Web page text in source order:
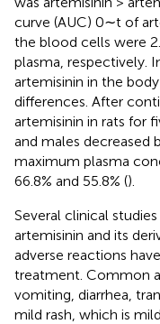
curve (AUC) 0∼t of
the blood cells were
plasma, respectively.
artemisinin in the
differences. After
artemisinin in rats for
and males decreased
maximum plasma
66.8% and 55.8% ().
Several clinical
artemisinin and its
adverse reactions
treatment. Common
vomiting, diarrhea,
mild rash, which is